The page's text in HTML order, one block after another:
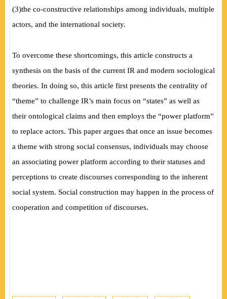
(3)the co-constructive relationships among individuals, multiple
actors, and the international society.
To overcome these shortcomings, this article constructs a
synthesis on the basis of the current IR and modern sociological
theories. In doing so, this article first presents the centrality of
“theme” to challenge IR’s main focus on “states” as well as
their ontological claims and then employs the “power platform”
to replace actors. This paper argues that once an issue becomes
a theme with strong social consensus, individuals may choose
an associating power platform according to their statuses and
perceptions to create discourses corresponding to the inherent
social system. Social construction may happen in the process of
cooperation and competition of discourses.